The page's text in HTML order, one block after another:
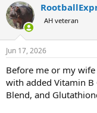
c
t
i
s
AH veteran
Jun 17, 2026
Before me or my
with added Vitamin B
Blend, and